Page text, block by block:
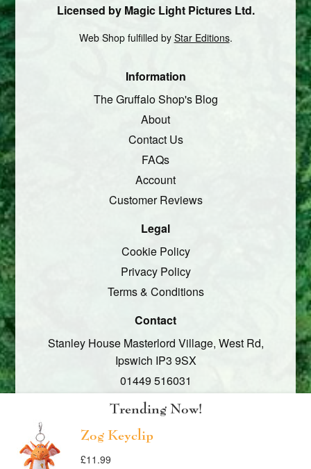
Licensed by Magic Light Pictures Ltd.
Web Shop fulfilled by Star Editions.
Information
The Gruffalo Shop's Blog
About
Contact Us
FAQs
Account
Customer Reviews
Legal
Cookie Policy
Privacy Policy
Terms & Conditions
Contact
Stanley House Masterlord Village, West Rd,
Ipswich IP3 9SX
01449 516031
Social
Facebook
Trending Now!
Zog Keyclip
Translation
Translation
£11.99